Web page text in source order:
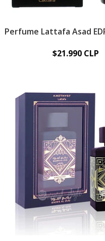
Perfume Lattafa Asad
$21.990 CLP